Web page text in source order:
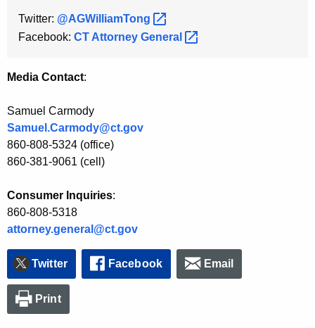
Twitter: @AGWilliamTong
Facebook: CT Attorney General
Media Contact:
Samuel Carmody
Samuel.Carmody@ct.gov
860-808-5324 (office)
860-381-9061 (cell)
Consumer Inquiries:
860-808-5318
attorney.general@ct.gov
Twitter Facebook Email
Print